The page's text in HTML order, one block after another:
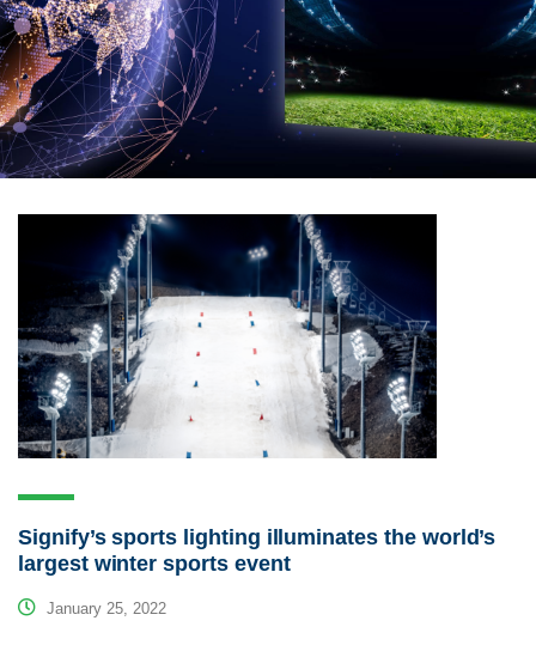
Signify’s sports lighting illuminates the world’s
largest winter sports event
January 25, 2022